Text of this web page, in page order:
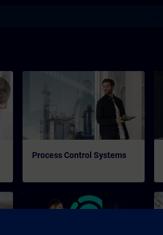
Process Control Systems